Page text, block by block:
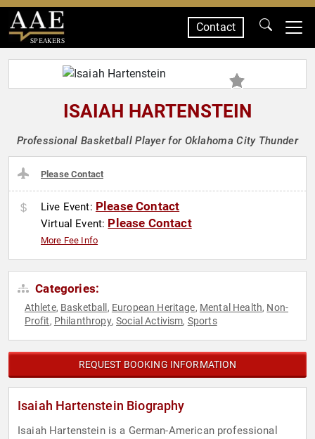
SPEAKERS
Contact
ISAIAH HARTENSTEIN
Professional Basketball Player for Oklahoma City Thunder
Please Contact
Live Event: Please Contact
Virtual Event: Please Contact
More Fee Info
Categories:
Athlete, Basketball , European Heritage, Mental Health, Non-
Profit, Philanthropy,Social Activism, Sports
REQUEST BOOKING INFORMATION
Isaiah Hartenstein Biography
Isaiah Hartenstein is a German-American professional